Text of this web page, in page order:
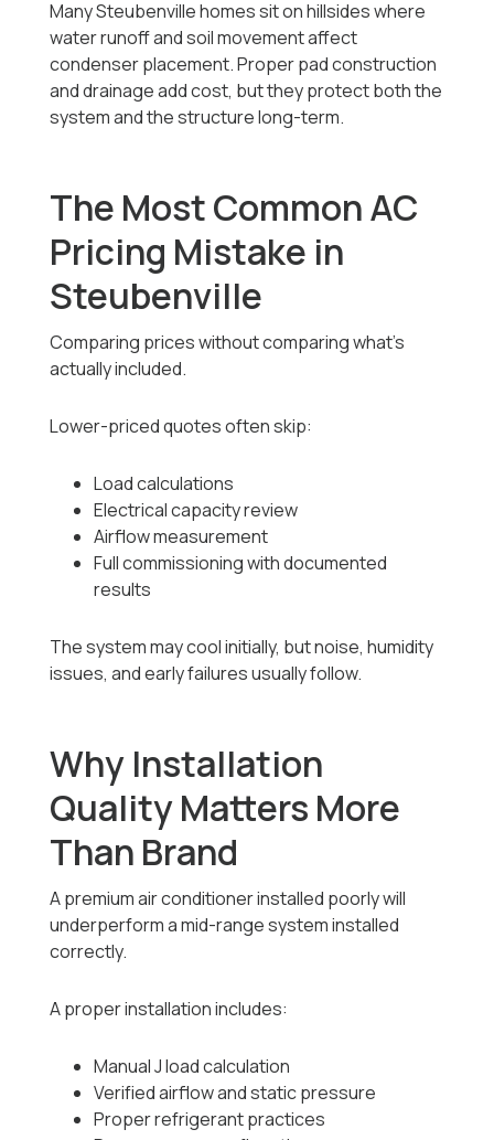
Many Steubenville homes sit on hillsides where
water runoff and soil movement affect
condenser placement. Proper pad construction
and drainage add cost, but they protect both the
system and the structure long-term.
The Most Common AC
Pricing Mistake in
Steubenville
Comparing prices without comparing what’s
actually included.
Lower-priced quotes often skip:
Load calculations
Electrical capacity review
Airflow measurement
Full commissioning with documented
results
The system may cool initially, but noise, humidity
issues, and early failures usually follow.
Why Installation
Quality Matters More
Than Brand
A premium air conditioner installed poorly will
underperform a mid-range system installed
correctly.
A proper installation includes:
Manual J load calculation
Verified airflow and static pressure
Proper refrigerant practices